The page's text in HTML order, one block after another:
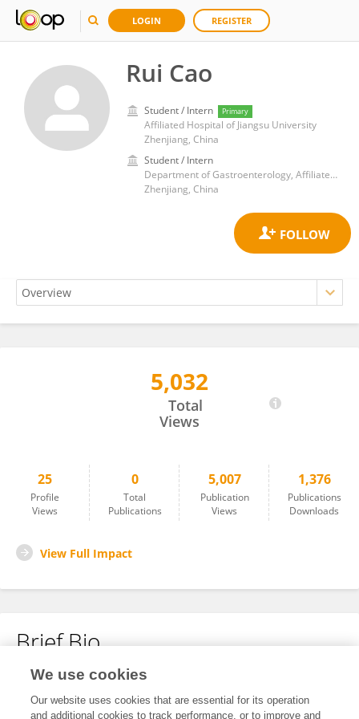
LOGIN REGISTER
Rui Cao
Student / Intern Primary
Affiliated Hospital of Jiangsu University
Zhenjiang, China
Student / Intern
Department of Gastroenterology, Affiliated Hospital of Jiangsu University, Jiangsu University, Zhenjiang, China
Zhenjiang, China
5,032
Total
Views
25
Profile
Views
0
Total
Publications
5,007
Publication
Views
1,376
Publications
Downloads
View Full Impact
Brief Bio
No content to display.
We use cookies
Our website uses cookies that are essential for its operation
and additional cookies to track performance, or to improve and